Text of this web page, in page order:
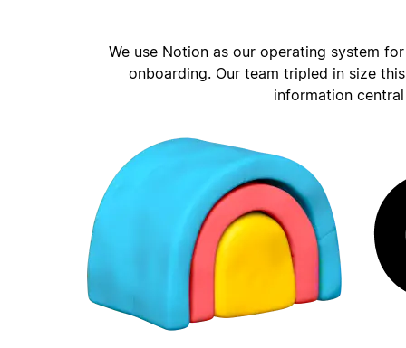
We use Notion as our operating system
onboarding. Our team tripled in size
information